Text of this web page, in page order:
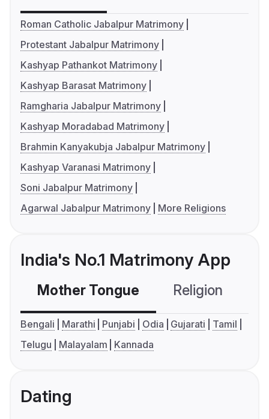
Roman Catholic Jabalpur Matrimony
Protestant Jabalpur Matrimony
Kashyap Pathankot Matrimony
Kashyap Barasat Matrimony
Ramgharia Jabalpur Matrimony
Kashyap Moradabad Matrimony
Brahmin Kanyakubja Jabalpur Matrimony
Kashyap Varanasi Matrimony
Soni Jabalpur Matrimony
Agarwal Jabalpur Matrimony
More Religions
India's No.1 Matrimony App
Mother Tongue Religion
Bengali Marathi Punjabi Odia Gujarati
Tamil
Telugu
Malayalam Kannada
Dating